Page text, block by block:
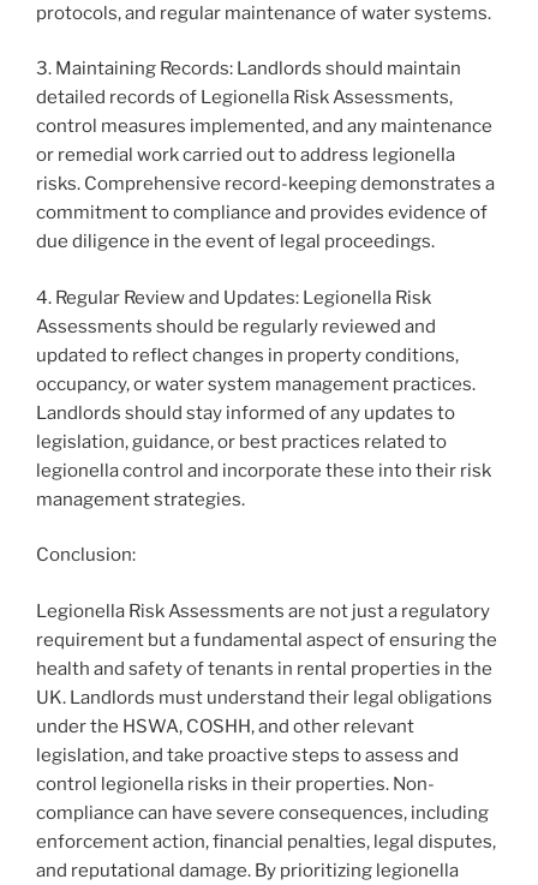
protocols, and regular maintenance of water systems.
3. Maintaining Records: Landlords should maintain
detailed records of Legionella Risk Assessments,
control measures implemented, and any maintenance
or remedial work carried out to address legionella
risks. Comprehensive record-keeping demonstrates a
commitment to compliance and provides evidence of
due diligence in the event of legal proceedings.
4. Regular Review and Updates: Legionella Risk
Assessments should be regularly reviewed and
updated to reflect changes in property conditions,
occupancy, or water system management practices.
Landlords should stay informed of any updates to
legislation, guidance, or best practices related to
legionella control and incorporate these into their risk
management strategies.
Conclusion:
Legionella Risk Assessments are not just a regulatory
requirement but a fundamental aspect of ensuring the
health and safety of tenants in rental properties in the
UK. Landlords must understand their legal obligations
under the HSWA, COSHH, and other relevant
legislation, and take proactive steps to assess and
control legionella risks in their properties. Non-
compliance can have severe consequences, including
enforcement action, financial penalties, legal disputes,
and reputational damage. By prioritizing legionella